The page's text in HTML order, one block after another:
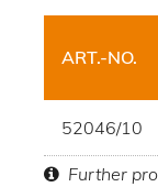
ART.-NO.
52046/10
Further